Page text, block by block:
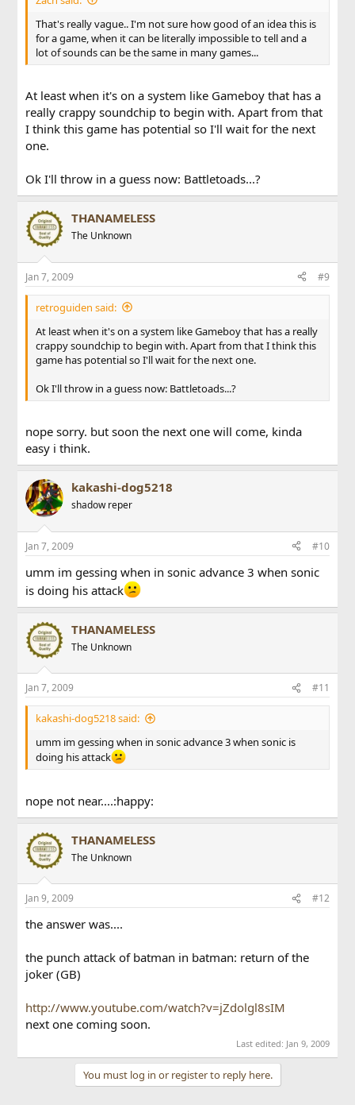
That's really vague.. I'm not sure how good of an idea this is
for a game, when it can be literally impossible to tell and a
lot of sounds can be the same in many games...
At least when it's on a system like Gameboy that has a
really crappy soundchip to begin with. Apart from that
I think this game has potential so I'll wait for the next
one.
Ok I'll throw in a guess now: Battletoads...?
THANAMELESS
The Unknown
Jan 7, 2009 #9
retroguiden said:
At least when it's on a system like Gameboy that has a really
crappy soundchip to begin with. Apart from that I think this
game has potential so I'll wait for the next one.
Ok I'll throw in a guess now: Battletoads...?
nope sorry. but soon the next one will come, kinda
easy i think.
kakashi-dog5218
shadow reper
Jan 7, 2009 #10
umm im gessing when in sonic advance 3 when sonic
is doing his attack
THANAMELESS
The Unknown
Jan 7, 2009 #11
kakashi-dog5218 said:
umm im gessing when in sonic advance 3 when sonic is
doing his attack
nope not near....:happy:
THANAMELESS
The Unknown
Jan 9, 2009 #12
the answer was....
the punch attack of batman in batman: return of the
joker (GB)
http://www.youtube.com/watch?v=jZdolgl8sIM
next one coming soon.
Last edited: Jan 9, 2009
You must log in or register to reply here.